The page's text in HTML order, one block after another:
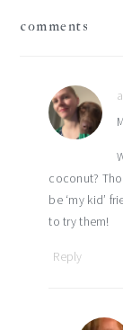
comments
coconut?
be ‘my kid’
to try them!
Reply